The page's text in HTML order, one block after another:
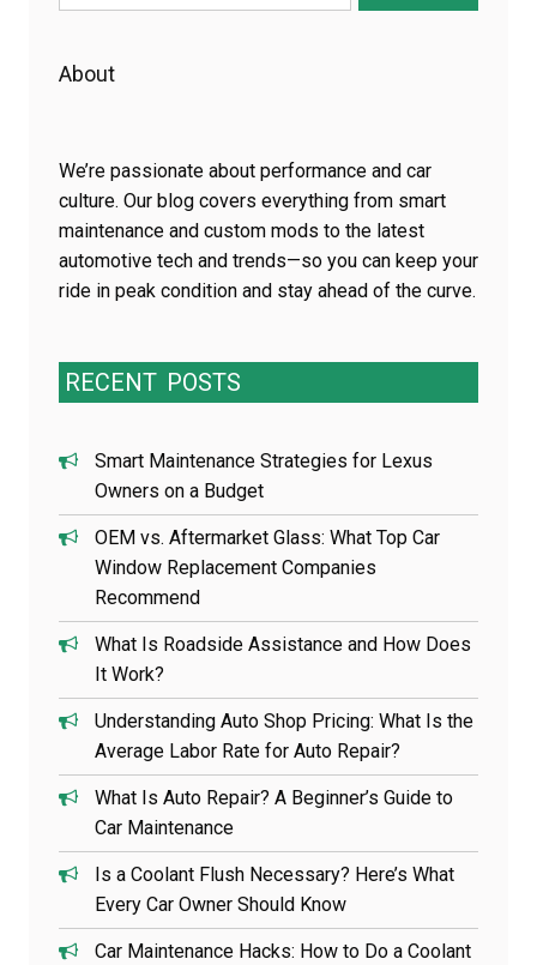
for:
About
We’re passionate about performance and car
culture. Our blog covers everything from smart
maintenance and custom mods to the latest
automotive tech and trends—so you can keep your
ride in peak condition and stay ahead of the curve.
RECENT POSTS
Smart Maintenance Strategies for Lexus
Owners on a Budget
OEM vs. Aftermarket Glass: What Top Car
Window Replacement Companies
Recommend
What Is Roadside Assistance and How Does
It Work?
Understanding Auto Shop Pricing: What Is the
Average Labor Rate for Auto Repair?
What Is Auto Repair? A Beginner’s Guide to
Car Maintenance
Is a Coolant Flush Necessary? Here’s What
Every Car Owner Should Know
Car Maintenance Hacks: How to Do a Coolant